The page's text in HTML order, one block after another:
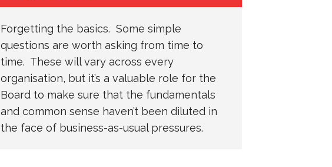
Forgetting the basics. Some simple
questions are worth asking from time to
time. These will vary across every
organisation, but it’s a valuable role for the
Board to make sure that the fundamentals
and common sense haven’t been diluted in
the face of business-as-usual pressures.